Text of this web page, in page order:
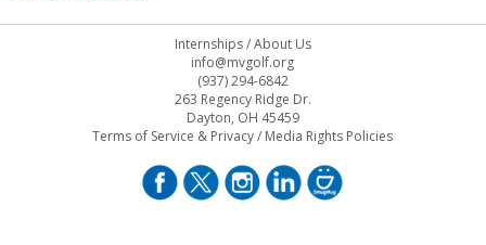
Internships/About Us
info@mvgolf.org
(937) 294-6842
263 Regency Ridge Dr.
Dayton, OH 45459
Terms of Service & Privacy/ Media Rights Policies